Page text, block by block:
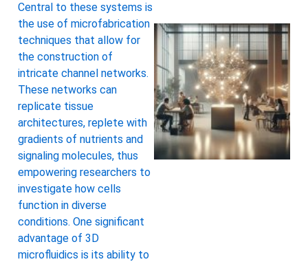
Central to these systems is
the use of microfabrication
techniques that allow for
the construction of
intricate channel networks.
These networks can
replicate tissue
architectures, replete with
gradients of nutrients and
signaling molecules, thus
empowering researchers to
investigate how cells
function in diverse
conditions. One significant
advantage of 3D
microfluidics is its ability to